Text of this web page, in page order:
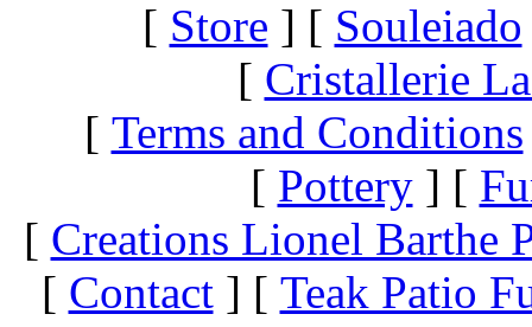
[ Store ] [ Souleiado
[ Cristallerie
[ Terms and Conditions
[ Pottery] [
[ Creations Lionel Barthe
[ Contact] [ Teak Patio